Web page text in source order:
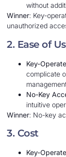
without
Winner: Key-
unauthorized
2. Ease of
Key-
complicate
No-Key
intuitive
Winner: No-key
3. Cost
Key-